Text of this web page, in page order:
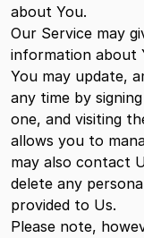
about You.
Our Service may
information about
You may update,
any time by
one, and visiting
allows you to
may also contact
delete any
provided to Us.
Please note,